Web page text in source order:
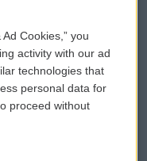
eNews Sign Up
a PSA
Donation
Cookies,” you
activity with our ad
technologies that
personal data for
proceed without